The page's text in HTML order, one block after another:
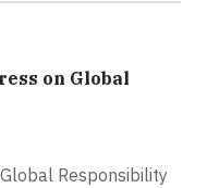
on Global
Responsibility